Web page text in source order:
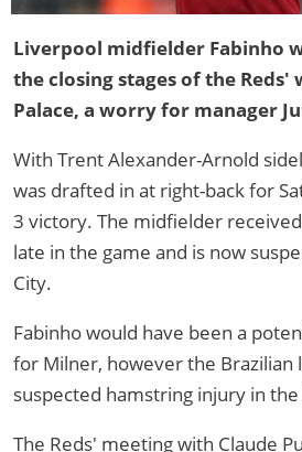
Liverpool midfielder Fabinho
the closing stages of the Reds'
Palace, a worry for manager
With Trent Alexander-Arnold
was drafted in at right-back for
3 victory. The midfielder
late in the game and is now
City.
Fabinho would have been a
for Milner, however the Brazilian
suspected hamstring injury in
The Reds' meeting with Claude